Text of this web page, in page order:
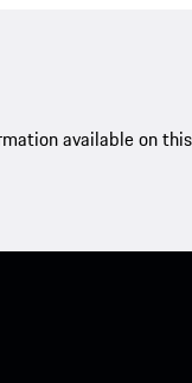
available on this